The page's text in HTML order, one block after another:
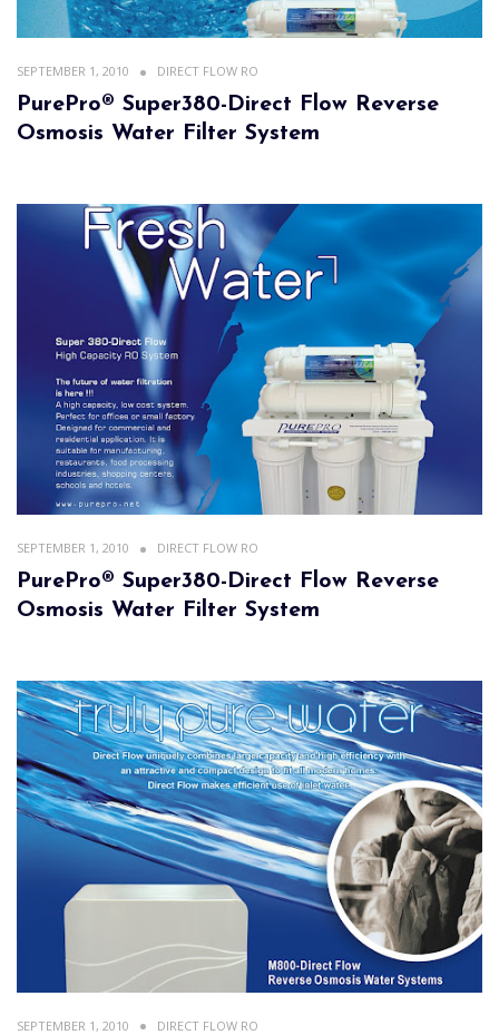
SEPTEMBER 1, 2010 DIRECT FLOW RO
PurePro® Super380-Direct Flow Reverse
Osmosis Water Filter System
SEPTEMBER 1, 2010 DIRECT FLOW RO
PurePro® Super380-Direct Flow Reverse
Osmosis Water Filter System
SEPTEMBER 1, 2010 DIRECT FLOW RO